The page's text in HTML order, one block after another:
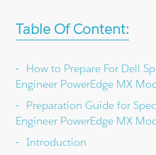
Table Of Content:
How to Prepare For Dell
Engineer PowerEdge MX
Preparation Guide for
Engineer PowerEdge MX
Introduction